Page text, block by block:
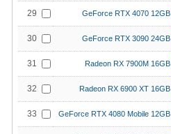
29 GeForce RTX 4070 12GB
30 GeForce RTX 3090 24GB
31 Radeon RX 7900M 16GB
32 Radeon RX 6900 XT 16GB
33 GeForce RTX 4080 Mobile 12GB